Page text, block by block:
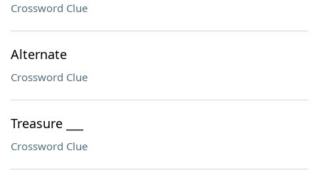
Crossword Clue
Alternate
Crossword Clue
Treasure ___
Crossword Clue